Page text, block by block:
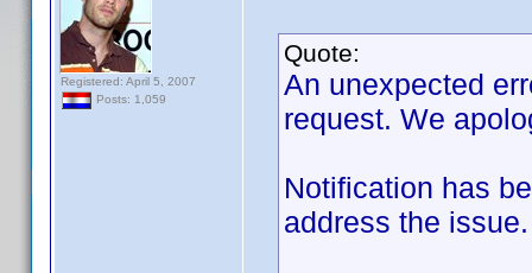
Registered: April 5, 2007
Posts: 1,059
Quote:
An unexpected
request. We
Notification has
address the issue.